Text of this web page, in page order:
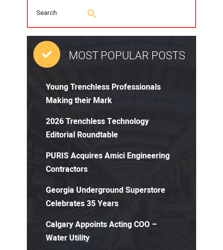
MOST POPULAR POSTS
Young Trenchless Professionals
Making their Mark
2026 Trenchless Technology
Editorial Roundtable
PURIS Acquires Amici Engineering
Contractors
Georgia Underground Superstore
Celebrates 35 Years
Calgary Appoints Acting COO –
Water Utility